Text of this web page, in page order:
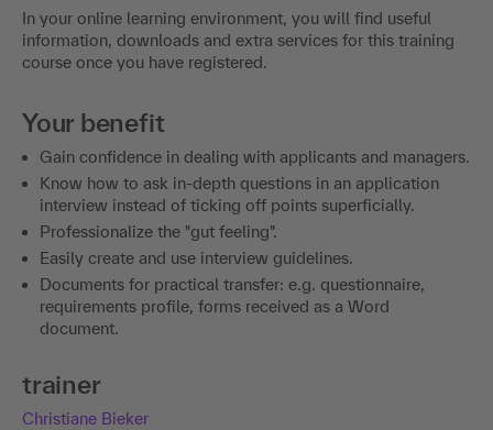
In your online learning environment, you will find useful
information, downloads and extra services for this training
course once you have registered.
Your benefit
Gain confidence in dealing with applicants and managers.
Know how to ask in-depth questions in an application
interview instead of ticking off points superficially.
Professionalize the "gut feeling".
Easily create and use interview guidelines.
Documents for practical transfer: e.g. questionnaire,
requirements profile, forms received as a Word
document.
trainer
Christiane Bieker